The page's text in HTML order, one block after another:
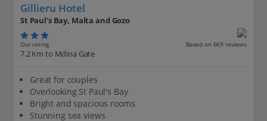
Gillieru Hotel
St Paul's Bay, Malta and Gozo
Our rating Based on 669 reviews
7.2 Km to Mdina Gate
Great for couples
Overlooking St Paul's Bay
Bright and spacious rooms
Stunning sea views